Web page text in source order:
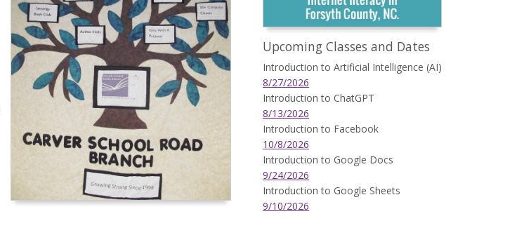
Upcoming Classes and Dates
Introduction to Artificial Intelligence (AI)
8/27/2026
Introduction to ChatGPT
8/13/2026
Introduction to Facebook
10/8/2026
Introduction to Google Docs
9/24/2026
Introduction to Google Sheets
9/10/2026